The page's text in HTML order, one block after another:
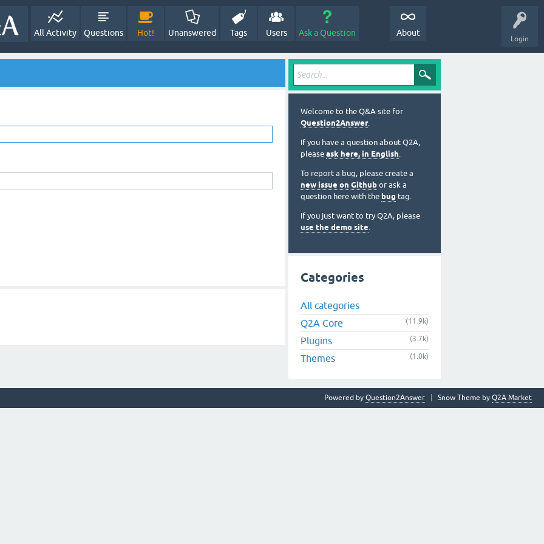
Login
All Activity Questions Hot! Unanswered Tags Users Ask a Question About
Welcome to the Q&A site for
Question2Answer.
If you have a question about Q2A,
please ask here, in English.
To report a bug, please create a
new issue on Github or ask a
question here with the bug tag.
If you just want to try Q2A, please
use the demo site.
Categories
All categories
Q2A Core
(11.9k)
Plugins (3.7k)
Themes (1.0k)
Snow Theme by Q2A Market
Powered by Question2Answer